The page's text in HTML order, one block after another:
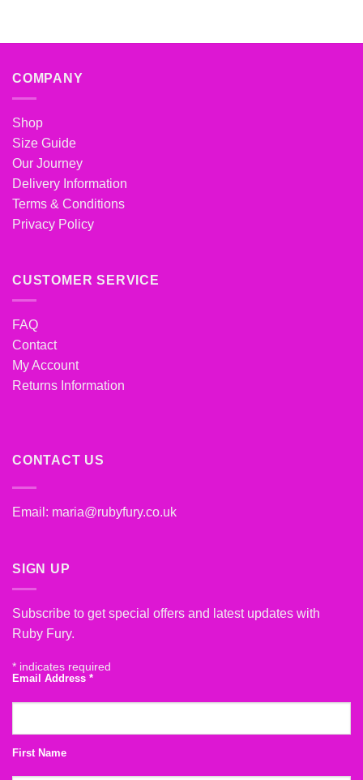
COMPANY
Shop
Size Guide
Our Journey
Delivery Information
Terms & Conditions
Privacy Policy
CUSTOMER SERVICE
FAQ
Contact
My Account
Returns Information
CONTACT US
Email: maria@rubyfury.co.uk
SIGN UP
Subscribe to get special offers and latest updates with
Ruby Fury.
* indicates required
Email Address *
First Name